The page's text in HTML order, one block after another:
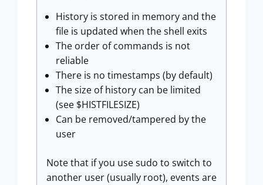
History is stored in memory and the
file is updated when the shell exits
The order of commands is not
reliable
There is no timestamps (by default)
The size of history can be limited
(see $HISTFILESIZE)
Can be removed/tampered by the
user
Note that if you use sudo to switch to
another user (usually root), events are